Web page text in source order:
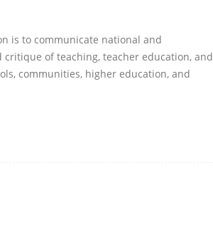
is to communicate national and
of teaching, teacher education, and
communities, higher education, and